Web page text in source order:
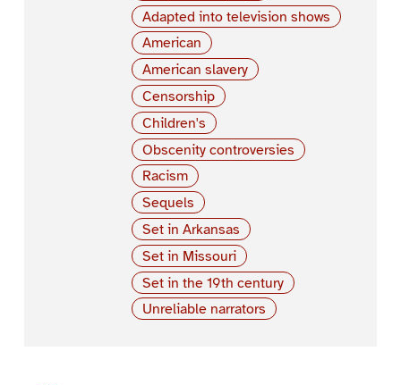
Adapted into television shows
American
American slavery
Censorship
Children's
Obscenity controversies
Racism
Sequels
Set in Arkansas
Set in Missouri
Set in the 19th century
Unreliable narrators